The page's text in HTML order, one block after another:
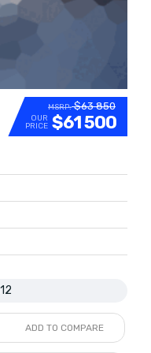
MSRP:$63 850
OUR
PRICE $61 500
ADD TO COMPARE